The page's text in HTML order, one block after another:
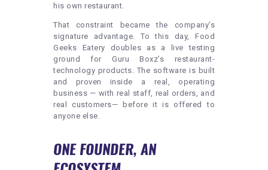
his own restaurant.
That constraint became the company’s
signature advantage. To this day, Food
Geeks Eatery doubles as a live testing
ground for Guru Boxz’s restaurant-
technology products. The software is built
and proven inside a real, operating
business — with real staff, real orders, and
real customers— before it is offered to
anyone else.
ONE FOUNDER, AN